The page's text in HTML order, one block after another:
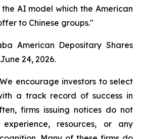
AI model which the American
to Chinese groups."
American Depositary Shares
24, 2026.
encourage investors to select
a track record of success in
firms issuing notices do not
resources, or any